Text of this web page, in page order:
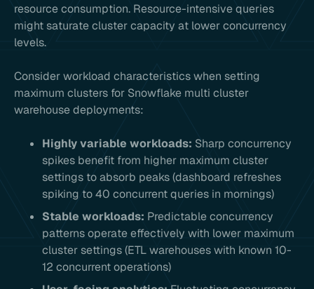
resource consumption. Resource-intensive queries
might saturate cluster capacity at lower concurrency
levels.
Consider workload characteristics when setting
maximum clusters for Snowflake multi cluster
warehouse deployments:
Highly variable workloads: Sharp concurrency
spikes benefit from higher maximum cluster
settings to absorb peaks (dashboard refreshes
spiking to 40 concurrent queries in mornings)
Stable workloads: Predictable concurrency
patterns operate effectively with lower maximum
cluster settings (ETL warehouses with known 10-
12 concurrent operations)